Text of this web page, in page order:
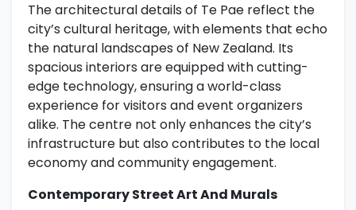
The architectural details of Te Pae reflect the
city’s cultural heritage, with elements that echo
the natural landscapes of New Zealand. Its
spacious interiors are equipped with cutting-
edge technology, ensuring a world-class
experience for visitors and event organizers
alike. The centre not only enhances the city’s
infrastructure but also contributes to the local
economy and community engagement.
Contemporary Street Art And Murals